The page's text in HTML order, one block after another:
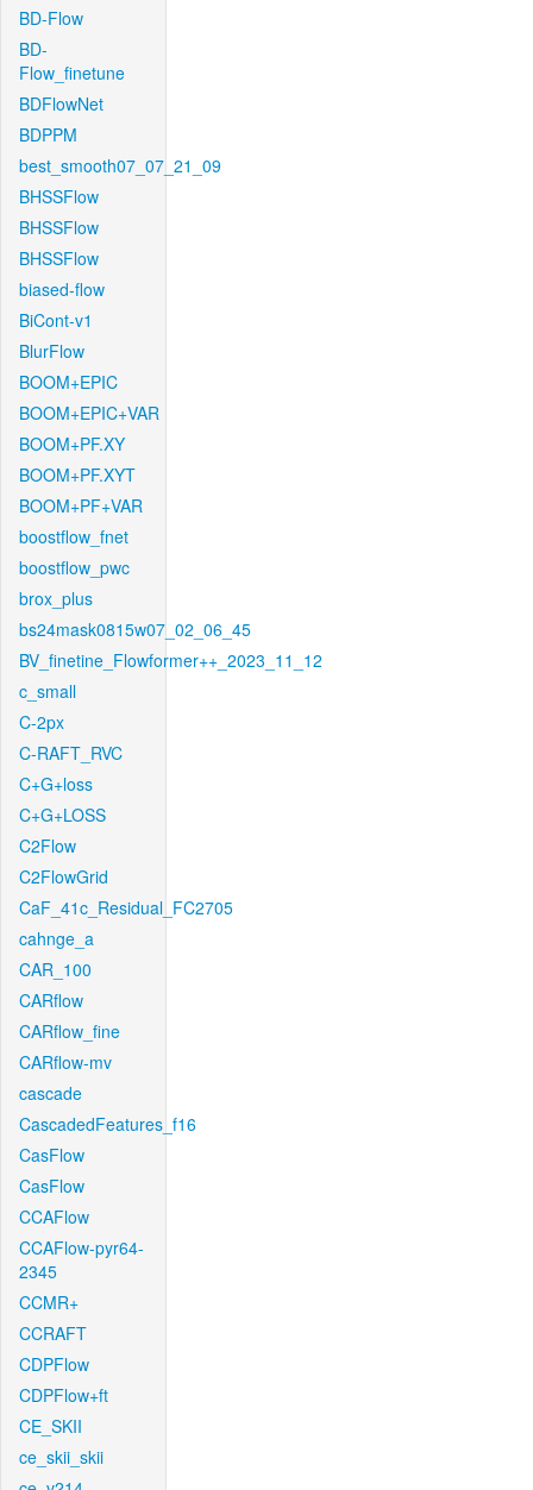
BD-Flow
BD-
Flow_finetune
BDFlowNet
BDPPM
best_smooth07_07_21_09
BHSSFlow
BHSSFlow
BHSSFlow
biased-flow
BiCont-v1
BlurFlow
BOOM+EPIC
BOOM+EPIC+VAR
BOOM+PF.XY
BOOM+PF.XYT
BOOM+PF+VAR
boostflow_fnet
boostflow_pwc
brox_plus
bs24mask0815w07_02_06_45
BV_finetine_Flowformer++_2023_11_12
c_small
C-2px
C-RAFT_RVC
C+G+loss
C+G+LOSS
C2Flow
C2FlowGrid
CaF_41c_Residual_FC2705
cahnge_a
CAR_100
CARflow
CARflow_fine
CARflow-mv
cascade
CascadedFeatures_f16
CasFlow
CasFlow
CCAFlow
CCAFlow-pyr64-
2345
CCMR+
CCRAFT
CDPFlow
CDPFlow+ft
CE_SKII
ce_skii_skii